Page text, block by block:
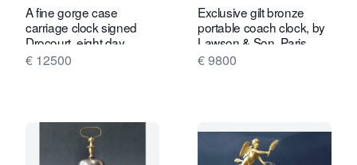
A fine gorge case
carriage clock signed
Drocourt, eight day,
calendar and alarm,
€ 12500
Exclusive gilt bronze
portable coach clock, by
Lawson & Son, Paris,
France circa 1890.
€ 9800